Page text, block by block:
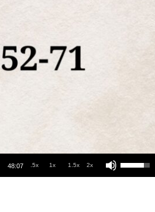
48:07 .5x 1x 1.5x 2x
Use Up/Down Arrow keys to increase or decrease volume.